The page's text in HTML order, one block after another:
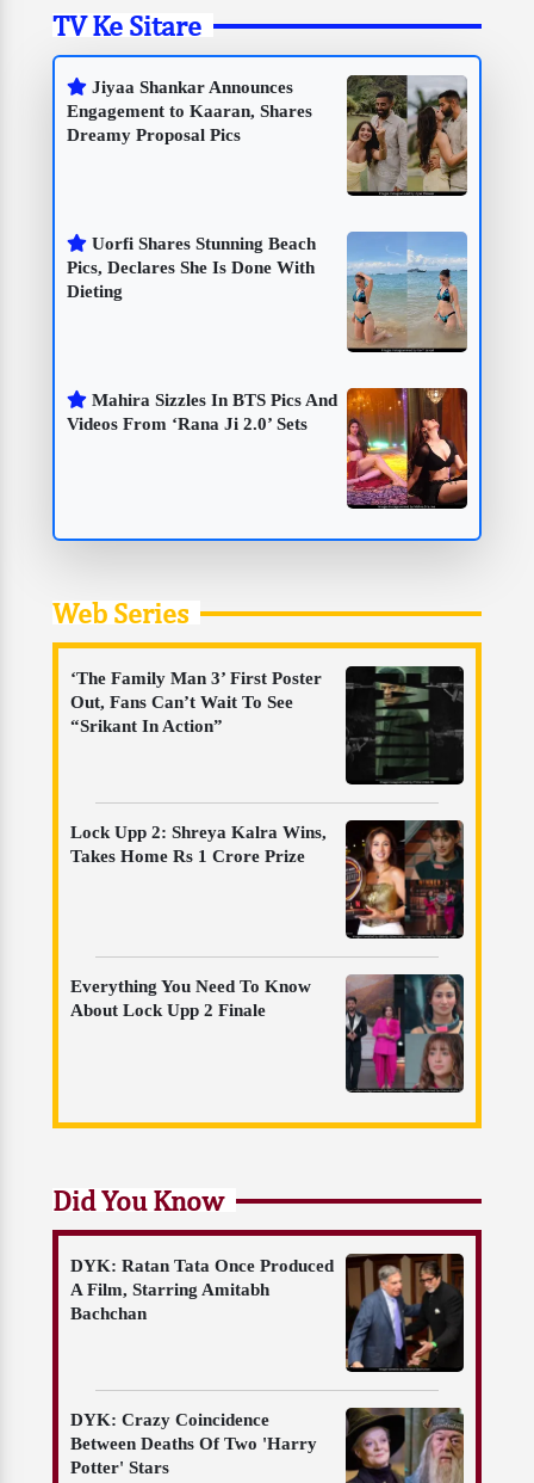
TV Ke Sitare
Jiyaa Shankar Announces
Engagement to Kaaran, Shares
Dreamy Proposal Pics
Uorfi Shares Stunning Beach
Pics, Declares She Is Done With
Dieting
Mahira Sizzles In BTS Pics And
Videos From ‘Rana Ji 2.0’ Sets
Web Series
‘The Family Man 3’ First Poster
Out, Fans Can’t Wait To See
“Srikant In Action”
Lock Upp 2: Shreya Kalra Wins,
Takes Home Rs 1 Crore Prize
Everything You Need To Know
About Lock Upp 2 Finale
Did You Know
DYK: Ratan Tata Once Produced
A Film, Starring Amitabh
Bachchan
DYK: Crazy Coincidence
Between Deaths Of Two 'Harry
Potter' Stars